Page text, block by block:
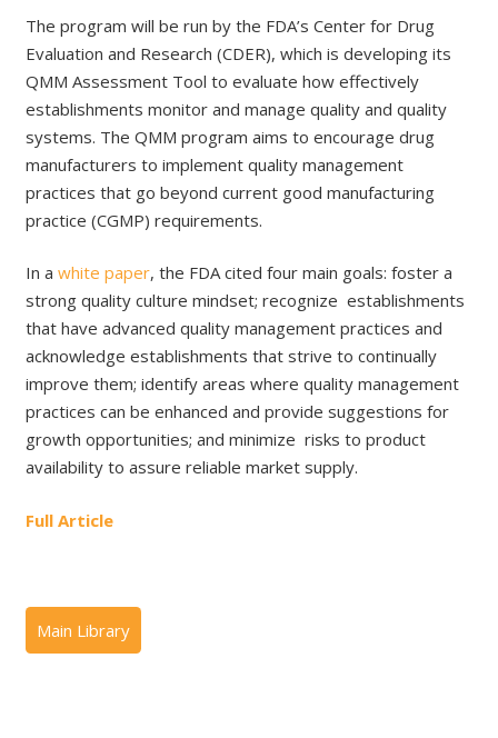
The program will be run by the FDA’s Center for Drug
Evaluation and Research (CDER), which is developing its
QMM Assessment Tool to evaluate how effectively
establishments monitor and manage quality and quality
systems. The QMM program aims to encourage drug
manufacturers to implement quality management
practices that go beyond current good manufacturing
practice (CGMP) requirements.
In a white paper, the FDA cited four main goals: foster a
strong quality culture mindset; recognize establishments
that have advanced quality management practices and
acknowledge establishments that strive to continually
improve them; identify areas where quality management
practices can be enhanced and provide suggestions for
growth opportunities; and minimize risks to product
availability to assure reliable market supply.
Full Article